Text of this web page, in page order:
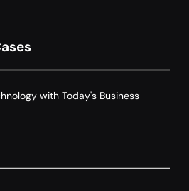
with Today's Business